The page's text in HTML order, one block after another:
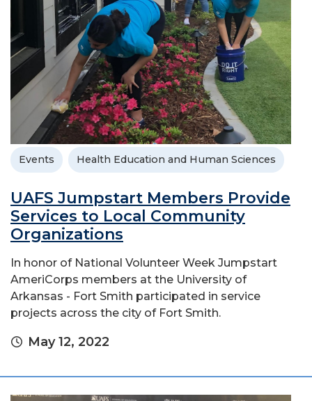
Events Health Education and Human Sciences
UAFS Jumpstart Members Provide
Services to Local Community
Organizations
In honor of National Volunteer Week Jumpstart
AmeriCorps members at the University of
Arkansas - Fort Smith participated in service
projects across the city of Fort Smith.
May 12, 2022